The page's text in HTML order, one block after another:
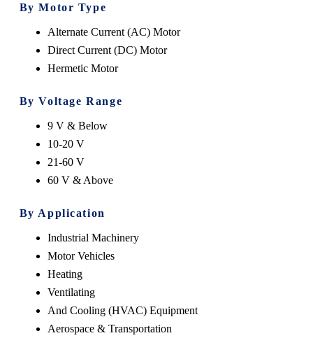
By Motor Type
Alternate Current (AC) Motor
Direct Current (DC) Motor
Hermetic Motor
By Voltage Range
9 V & Below
10-20 V
21-60 V
60 V & Above
By Application
Industrial Machinery
Motor Vehicles
Heating
Ventilating
And Cooling (HVAC) Equipment
Aerospace & Transportation